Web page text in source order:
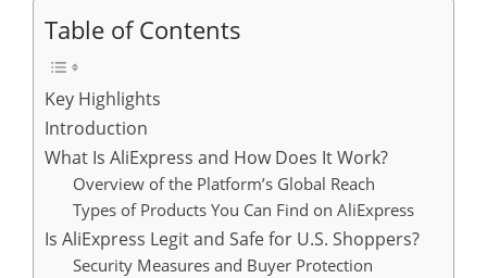
Table of Contents
Key Highlights
Introduction
What Is AliExpress and How Does It Work?
Overview of the Platform’s Global Reach
Types of Products You Can Find on AliExpress
Is AliExpress Legit and Safe for U.S. Shoppers?
Security Measures and Buyer Protection